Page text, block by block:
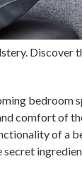
Discover
bedroom
comfort of
of a
secret